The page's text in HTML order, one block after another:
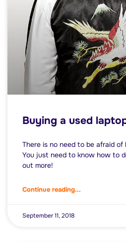
Buying a used
There is no need to be afraid of
You just need to know how to
out more!
Continue reading...
September 11, 2018